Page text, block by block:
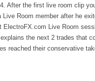
After the first live room clip
Room member after he
Live Room
the next 2 trades that
reached their conservative